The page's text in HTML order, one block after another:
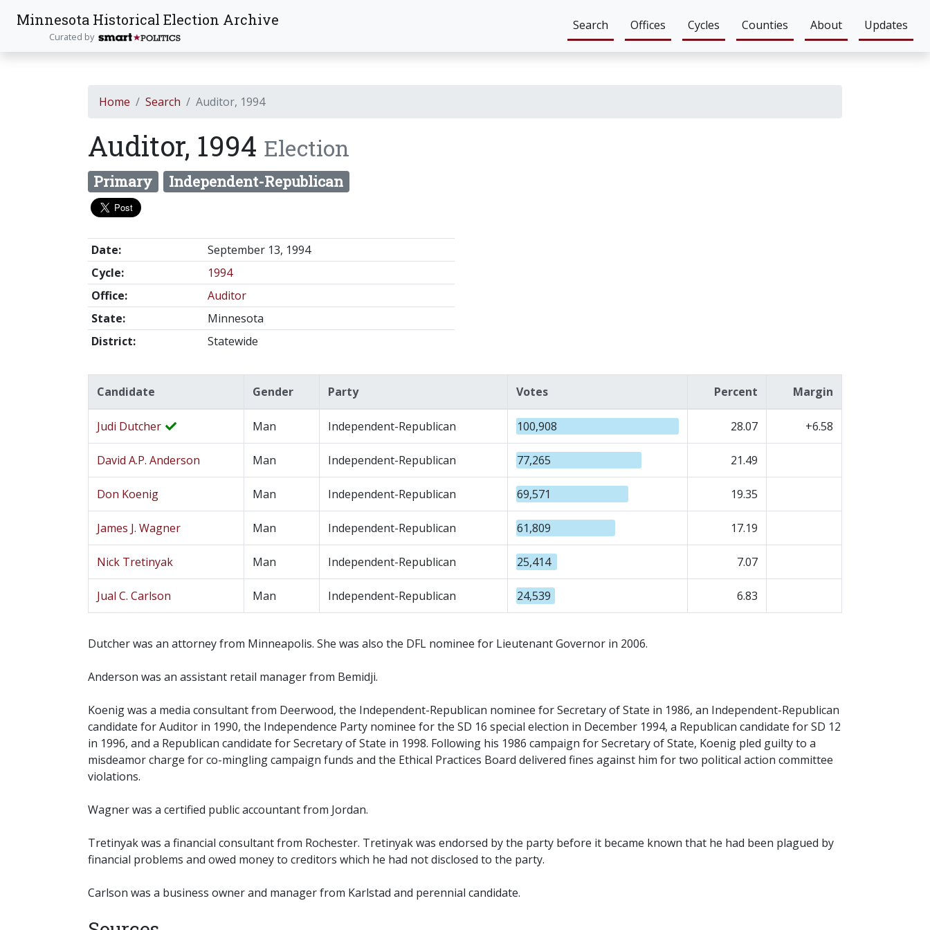
Minnesota Historical Election Archive
Curated by
Search Offices Cycles Counties About Updates
Home Search Auditor, 1994
Auditor, 1994 Election
Primary Independent-Republican
Date:
September 13, 1994
Cycle:
1994
Office:
Auditor
State:
Minnesota
District:
Statewide
Candidate Gender Party Votes Percent Margin
Judi Dutcher Man Independent-Republican 100,908 28.07 +6.58
David A.P. Anderson Man Independent-Republican 77,265 21.49
Don Koenig Man Independent-Republican 69,571 19.35
James J. Wagner Man Independent-Republican 61,809 17.19
Nick Tretinyak Man Independent-Republican 25,414 7.07
Jual C. Carlson Man Independent-Republican 24,539 6.83
Dutcher was an attorney from Minneapolis. She was also the DFL nominee for Lieutenant Governor in 2006.
Anderson was an assistant retail manager from Bemidji.
Koenig was a media consultant from Deerwood, the Independent-Republican nominee for Secretary of State in 1986, an Independent-Republican
candidate for Auditor in 1990, the Independence Party nominee for the SD 16 special election in December 1994, a Republican candidate for SD 12
in 1996, and a Republican candidate for Secretary of State in 1998. Following his 1986 campaign for Secretary of State, Koenig pled guilty to a
misdeamor charge for co-mingling campaign funds and the Ethical Practices Board delivered fines against him for two political action committee
violations.
Wagner was a certified public accountant from Jordan.
Tretinyak was a financial consultant from Rochester. Tretinyak was endorsed by the party before it became known that he had been plagued by
financial problems and owed money to creditors which he had not disclosed to the party.
Carlson was a business owner and manager from Karlstad and perennial candidate.